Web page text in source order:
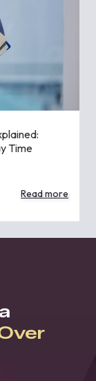
Time
Read more